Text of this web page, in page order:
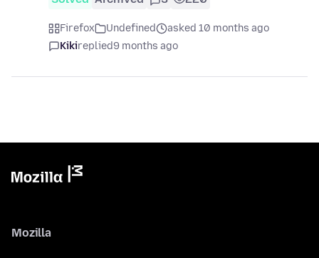
Firefox Undefined
asked 10 months ago
Kikireplied9 months ago
Mozilla